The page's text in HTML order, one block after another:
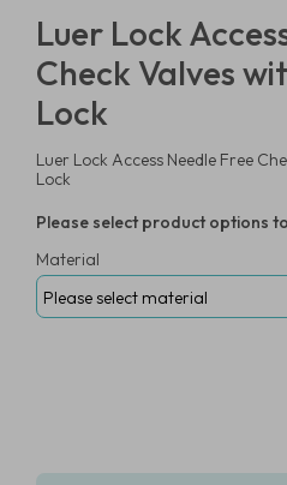
Luer Lock
Check Valves
Lock
Luer Lock Access Needle Free
Lock
Please select product options
Material